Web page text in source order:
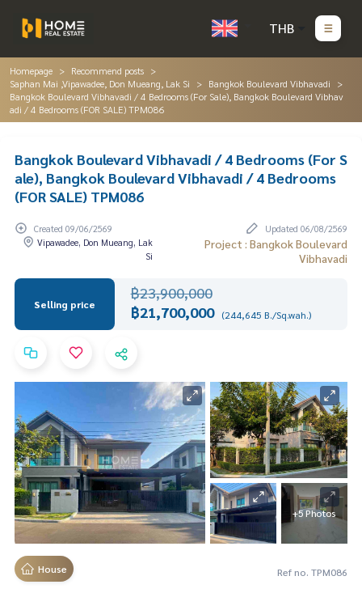
THB
Homepage
Recommend posts
Saphan Mai ,Vipawadee, Don Mueang, Lak Si
Bangkok Boulevard Vibhavadi
Bangkok Boulevard Vibhavadi / 4 Bedrooms (For Sale), Bangkok Boulevard Vibhav
adi / 4 Bedrooms (FOR SALE) TPM086
Bangkok Boulevard Vibhavadi / 4 Bedrooms (For S
ale), Bangkok Boulevard Vibhavadi / 4 Bedrooms
(FOR SALE) TPM086
Created 09/06/2569
Updated 06/08/2569
Vipawadee, Don Mueang, Lak
Si
Project : Bangkok Boulevard
Vibhavadi
Selling price
฿23,900,000
฿21,700,000 (244,645 B./Sq.wah.)
+5 Photos
House Ref no. TPM086